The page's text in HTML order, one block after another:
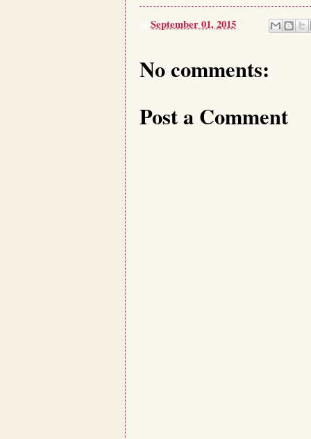
September 01, 2015
No comments:
Post a Comment